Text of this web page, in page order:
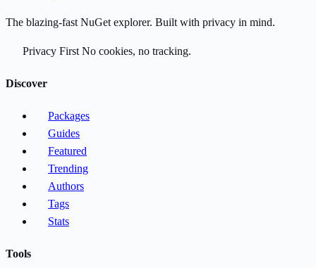
The blazing-fast NuGet explorer. Built with privacy in mind.
Privacy First No cookies, no tracking.
Discover
Packages
Guides
Featured
Trending
Authors
Tags
Stats
Tools